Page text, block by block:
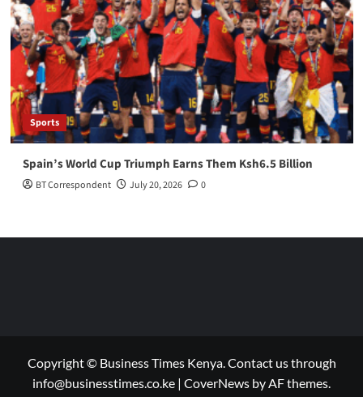
Sports
Spain’s World Cup Triumph Earns Them Ksh6.5 Billion
BT Correspondent July 20, 2026 0
Copyright © Business Times Kenya. Contact us through
info@businesstimes.co.ke | CoverNews by AF themes.